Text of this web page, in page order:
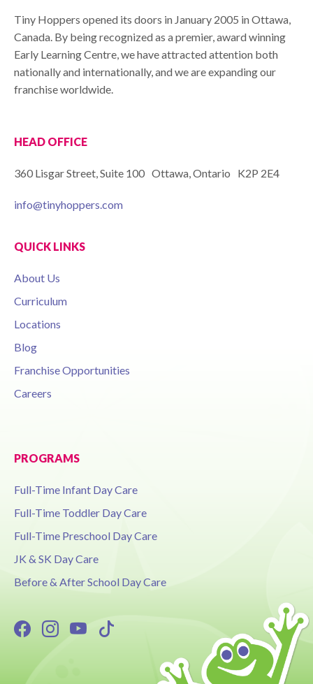
Tiny Hoppers opened its doors in January 2005 in Ottawa,
Canada. By being recognized as a premier, award winning
Early Learning Centre, we have attracted attention both
nationally and internationally, and we are expanding our
franchise worldwide.
HEAD OFFICE
360 Lisgar Street, Suite 100 Ottawa, Ontario K2P 2E4
info@tinyhoppers.com
QUICK LINKS
About Us
Curriculum
Locations
Blog
Franchise Opportunities
Careers
PROGRAMS
Full-Time Infant Day Care
Full-Time Toddler Day Care
Full-Time Preschool Day Care
JK & SK Day Care
Before & After School Day Care